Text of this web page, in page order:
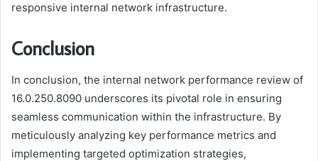
responsive internal network infrastructure.
Conclusion
In conclusion, the internal network performance review of
16.0.250.8090 underscores its pivotal role in ensuring
seamless communication within the infrastructure. By
meticulously analyzing key performance metrics and
implementing targeted optimization strategies,